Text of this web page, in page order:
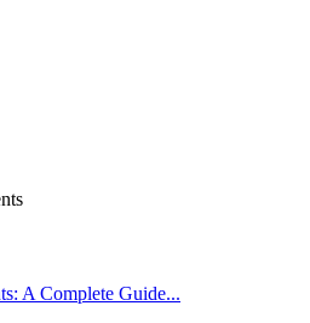
A Complete Guide...